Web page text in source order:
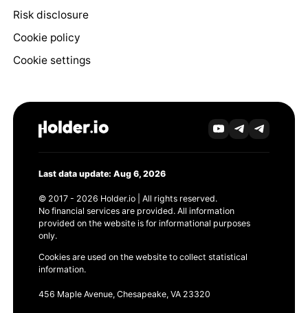
Risk disclosure
Cookie policy
Cookie settings
Last data update: Aug 6, 2026
© 2017 - 2026 Holder.io | All rights reserved.
No financial services are provided. All information
provided on the website is for informational purposes
only.
Cookies are used on the website to collect statistical
information.
456 Maple Avenue, Chesapeake, VA 23320